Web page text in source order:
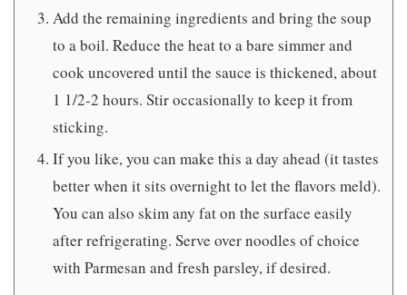
Add the remaining ingredients and bring the soup
to a boil. Reduce the heat to a bare simmer and
cook uncovered until the sauce is thickened, about
1 1/2-2 hours. Stir occasionally to keep it from
sticking.
If you like, you can make this a day ahead (it tastes
better when it sits overnight to let the flavors meld).
You can also skim any fat on the surface easily
after refrigerating. Serve over noodles of choice
with Parmesan and fresh parsley, if desired.